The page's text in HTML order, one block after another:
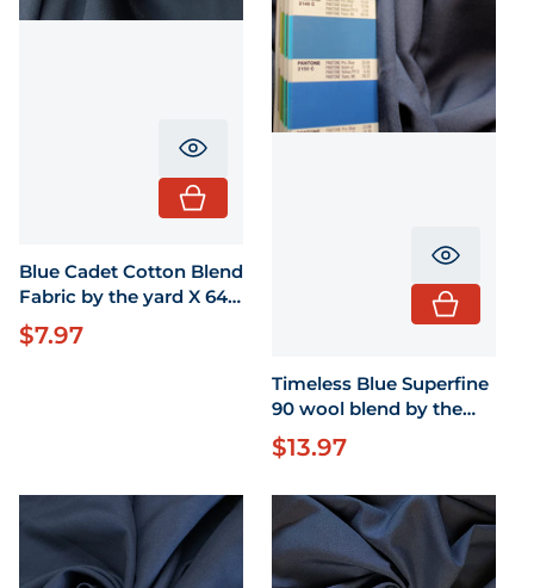
Translation missing:
Blue Cadet Cotton Blend
Fabric by the yard X 64"
wide
Regular price
$7.97
Timeless Blue Superfine
90 wool blend by the
yard 58" wide
Regular price
$13.97